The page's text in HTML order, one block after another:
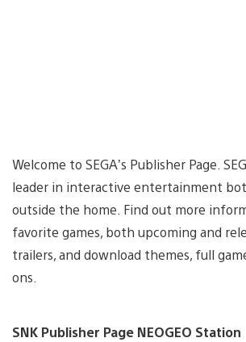
Welcome to SEGA’s Publisher Page.
leader in interactive entertainment
outside the home. Find out more
favorite games, both upcoming and
trailers, and download themes, full
ons.
SNK Publisher Page NEOGEO Station